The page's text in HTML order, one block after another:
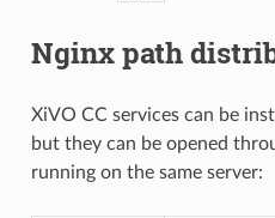
Nginx path
XiVO CC services can be
but they can be opened
running on the same server: